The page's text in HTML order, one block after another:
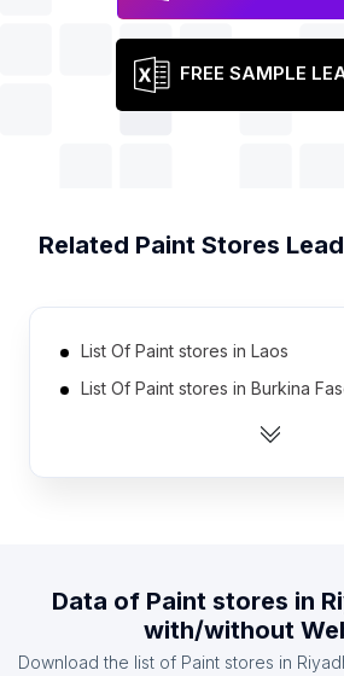
FREE SAMPLE
Related Paint Stores
List Of Paint stores in Laos
List Of Paint stores in Burkina
List Of Paint stores in Ethiopia
List Of Paint stores in Armenia
Data of Paint stores in
with/without
Download the list of Paint stores in